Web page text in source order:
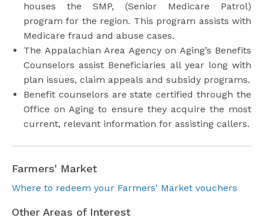
houses the SMP, (Senior Medicare Patrol)
program for the region. This program assists with
Medicare fraud and abuse cases.
The Appalachian Area Agency on Aging’s Benefits
Counselors assist Beneficiaries all year long with
plan issues, claim appeals and subsidy programs.
Benefit counselors are state certified through the
Office on Aging to ensure they acquire the most
current, relevant information for assisting callers.
Farmers' Market
Where to redeem your Farmers' Market vouchers
Other Areas of Interest